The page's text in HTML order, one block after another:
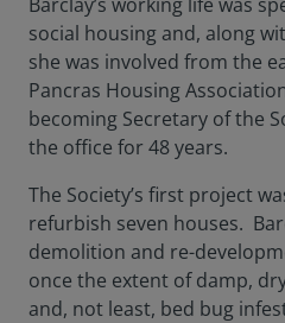
social housing and, along
she was involved from the
Pancras Housing
becoming Secretary of the
the office for 48 years.
The Society’s first project
refurbish seven houses.
demolition and re-
once the extent of damp,
and, not least, bed bug